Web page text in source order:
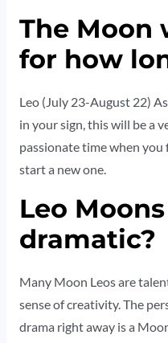
The Moon
for how
Leo (July 23-August 22)
in your sign, this will be a
passionate time when you
start a new one.
Leo
dramatic?
Many Moon Leos are
sense of creativity. The
drama right away is a